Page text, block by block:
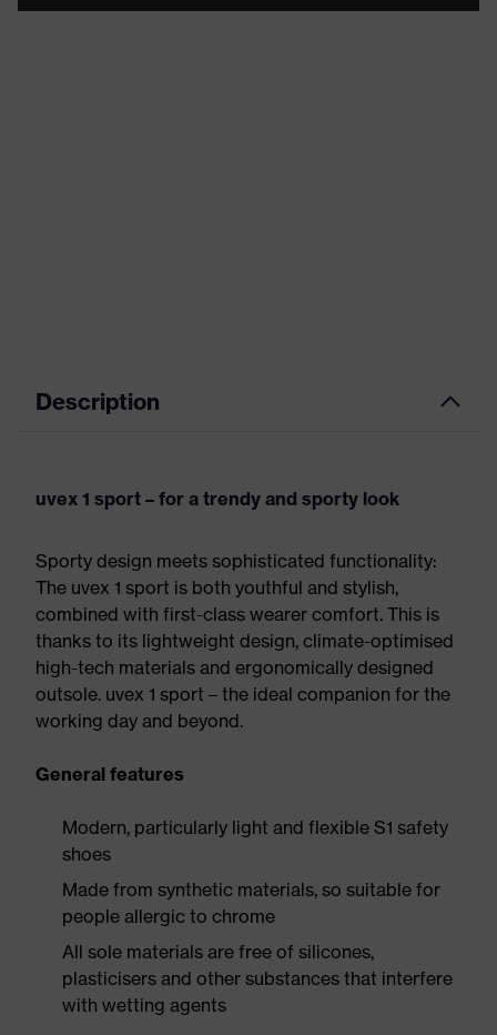
Description
uvex 1 sport – for a trendy and sporty look
Sporty design meets sophisticated functionality:
The uvex 1 sport is both youthful and stylish,
combined with first-class wearer comfort. This is
thanks to its lightweight design, climate-optimised
high-tech materials and ergonomically designed
outsole. uvex 1 sport – the ideal companion for the
working day and beyond.
General features
Modern, particularly light and flexible S1 safety
shoes
Made from synthetic materials, so suitable for
people allergic to chrome
All sole materials are free of silicones,
plasticisers and other substances that interfere
with wetting agents